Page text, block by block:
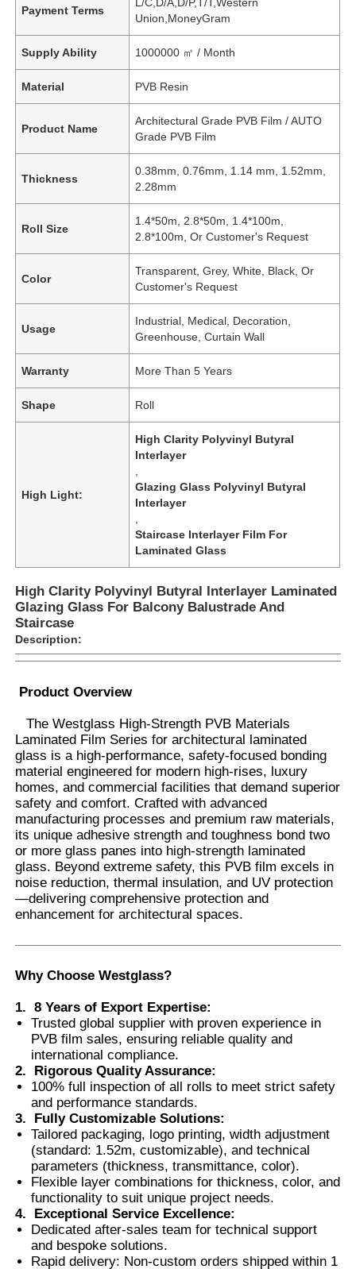
Home
Products
About Us
Quality Control
Contact Us
News
Cases
Request A Quote
Car Paint Protection Film
Payment Terms
Union,MoneyGram
Supply Ability 1000000 ㎡ / Month
Material PVB Resin
Product Name
Architectural Grade PVB Film / AUTO
Grade PVB Film
Thickness
0.38mm, 0.76mm, 1.14 mm, 1.52mm,
2.28mm
Roll Size
1.4*50m, 2.8*50m, 1.4*100m,
2.8*100m, Or Customer's Request
Color
Transparent, Grey, White, Black, Or
Customer's Request
Usage
Industrial, Medical, Decoration,
Greenhouse, Curtain Wall
Warranty More Than 5 Years
Shape Roll
High Light:
High Clarity Polyvinyl Butyral
Interlayer
Glazing Glass Polyvinyl Butyral
Interlayer
Staircase Interlayer Film For
Laminated Glass
High Clarity Polyvinyl Butyral Interlayer Laminated
Glazing Glass For Balcony Balustrade And
Staircase
Description:
Product Overview
The Westglass High-Strength PVB Materials
Laminated Film Series for architectural laminated
glass is a high-performance, safety-focused bonding
material engineered for modern high-rises, luxury
homes, and commercial facilities that demand superior
safety and comfort. Crafted with advanced
manufacturing processes and premium raw materials,
its unique adhesive strength and toughness bond two
or more glass panes into high-strength laminated
glass. Beyond extreme safety, this PVB film excels in
noise reduction, thermal insulation, and UV protection
—delivering comprehensive protection and
enhancement for architectural spaces.
Why Choose Westglass?
1. 8 Years of Export Expertise:
Trusted global supplier with proven experience in
PVB film sales, ensuring reliable quality and
international compliance.
2.
Rigorous Quality Assurance:
100% full inspection of all rolls to meet strict safety
and performance standards.
3.
Fully Customizable Solutions:
Tailored packaging, logo printing, width adjustment
(standard: 1.52m, customizable), and technical
parameters (thickness, transmittance, color).
Flexible layer combinations for thickness, color, and
functionality to suit unique project needs.
4.
Exceptional Service Excellence:
Dedicated after-sales team for technical support
and bespoke solutions.
Rapid delivery: Non-custom orders shipped within 1